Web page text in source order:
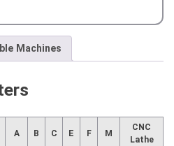
Machines
A B C E F M
CNC
Lathe